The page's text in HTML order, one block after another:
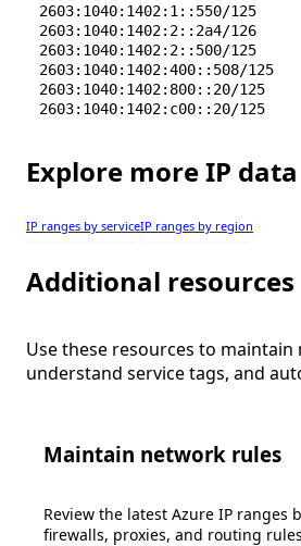
2603:1040:1402:1::550/125
2603:1040:1402:2::2a4/126
2603:1040:1402:2::500/125
2603:1040:1402:400::508/125
2603:1040:1402:800::20/125
2603:1040:1402:c00::20/125
Explore more IP data
IP ranges by serviceIP ranges by region
Additional resources
Use these resources to
understand service tags, and
Maintain network rules
Review the latest Azure IP ranges
firewalls, proxies, and routing